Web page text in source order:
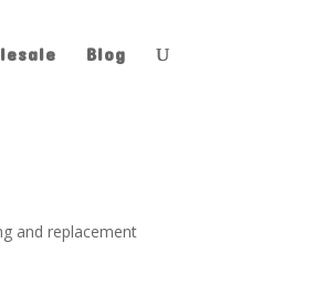
Blog
and replacement